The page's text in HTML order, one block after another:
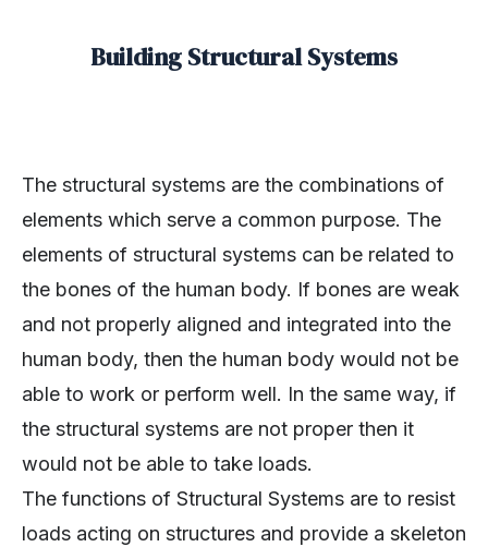
Building Structural Systems
The structural systems are the combinations of
elements which serve a common purpose. The
elements of structural systems can be related to
the bones of the human body. If bones are weak
and not properly aligned and integrated into the
human body, then the human body would not be
able to work or perform well. In the same way, if
the structural systems are not proper then it
would not be able to take loads.
The functions of Structural Systems are to resist
loads acting on structures and provide a skeleton